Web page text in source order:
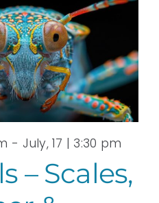
– Scales,
- July, 17 | 3:30 pm